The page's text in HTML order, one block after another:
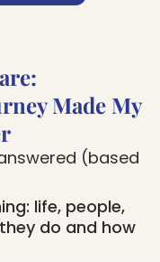
Made My
(based
life, people,
do and how